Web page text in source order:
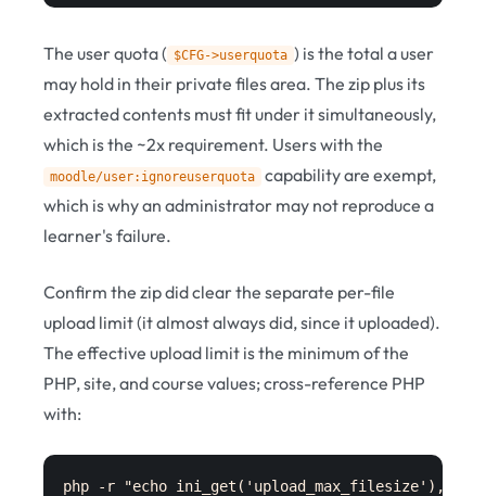
The user quota ( $CFG->userquota ) is the total a user
may hold in their private files area. The zip plus its
extracted contents must fit under it simultaneously,
which is the ~2x requirement. Users with the
moodle/user:ignoreuserquota
capability are exempt,
which is why an administrator may not reproduce a
learner's failure.
Confirm the zip did clear the separate per-file
upload limit (it almost always did, since it uploaded).
The effective upload limit is the minimum of the
PHP, site, and course values; cross-reference PHP
with:
php -r "echo ini_get('upload_max_filesize'), ' /